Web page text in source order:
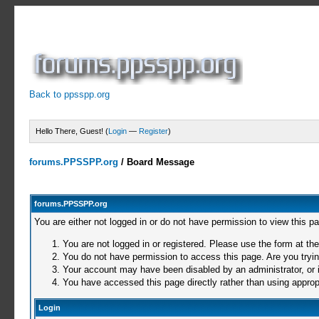
Back to ppsspp.org
Hello There, Guest! (Login — Register)
forums.PPSSPP.org / Board Message
forums.PPSSPP.org
You are either not logged in or do not have permission to view this
You are not logged in or registered. Please use the form at
You do not have permission to access this page. Are you
Your account may have been disabled by an administrator,
You have accessed this page directly rather than using
Login